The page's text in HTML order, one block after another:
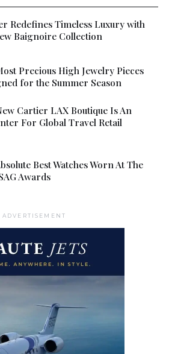
Redefines Timeless Luxury with
Baignoire Collection
Precious High Jewelry Pieces
for the Summer Season
Cartier LAX Boutique Is An
For Global Travel Retail
Best Watches Worn At The
Awards
ADVERTISEMENT